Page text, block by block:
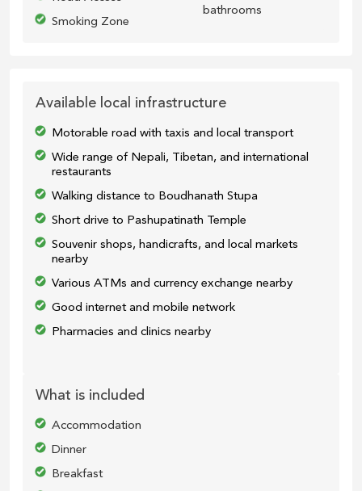
Smoking Zone
bathrooms
Available local infrastructure
Motorable road with taxis and local transport
Wide range of Nepali, Tibetan, and international
restaurants
Walking distance to Boudhanath Stupa
Short drive to Pashupatinath Temple
Souvenir shops, handicrafts, and local markets
nearby
Various ATMs and currency exchange nearby
Good internet and mobile network
Pharmacies and clinics nearby
What is included
Accommodation
Dinner
Breakfast